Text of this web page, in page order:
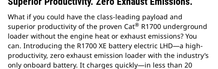
What if you could have the class-leading payload and
superior productivity of the proven Cat® R1700 underground
loader without the engine heat or exhaust emissions? You
can. Introducing the R1700 XE battery electric LHD—a high-
productivity, zero exhaust emission loader with the industry’s
only onboard battery. It charges quickly—in less than 20